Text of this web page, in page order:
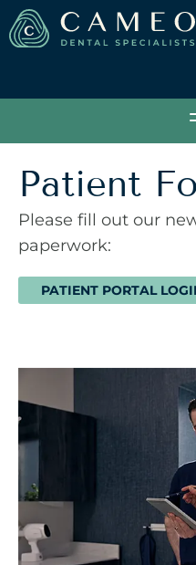
Patient
Please fill out our
paperwork:
PATIENT PORTAL